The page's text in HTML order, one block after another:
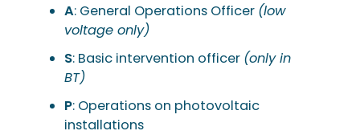
A: General Operations Officer (low
voltage only)
S: Basic intervention officer (only in
BT)
P: Operations on photovoltaic
installations